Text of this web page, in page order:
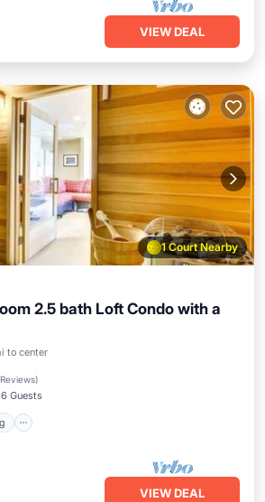
VIEW DEAL
1 Court Nearby
2.5 bath Loft Condo with a
to center
)
6 Guests
Parking
VIEW DEAL